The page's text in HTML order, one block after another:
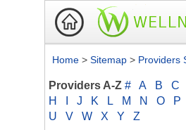
Home > Sitemap > Providers
Providers A-Z # A B C
H
J K L M N O P
U
V W X Y Z